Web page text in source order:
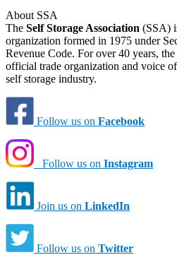
About SSA
The Self Storage Association (SSA)
organization formed in 1975 under
Revenue Code. For over 40 years,
official trade organization and voice
self storage industry.
Follow us on Facebook
Follow us on Instagram
Join us on LinkedIn
Follow us on Twitter